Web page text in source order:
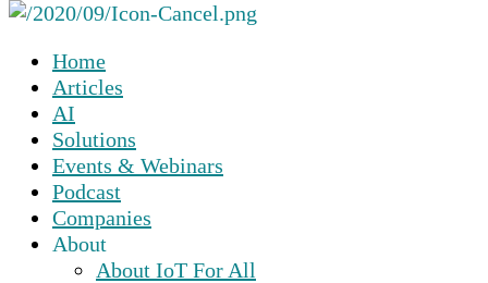
Home
Articles
AI
Solutions
Events & Webinars
Podcast
Companies
About
About IoT For All